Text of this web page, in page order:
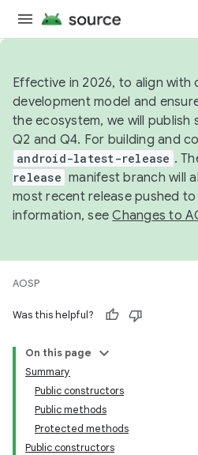
Effective in 2026, to align with
development model and
the ecosystem, we will publish
Q2 and Q4. For building and
android-latest-release .
release manifest branch will
most recent release pushed to
information, seeChanges to
AOSP
Was this helpful?
On this page
Summary
Public constructors
Public methods
Protected methods
Public constructors